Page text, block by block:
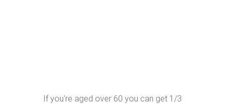
If you're aged over 60 you can get 1/3